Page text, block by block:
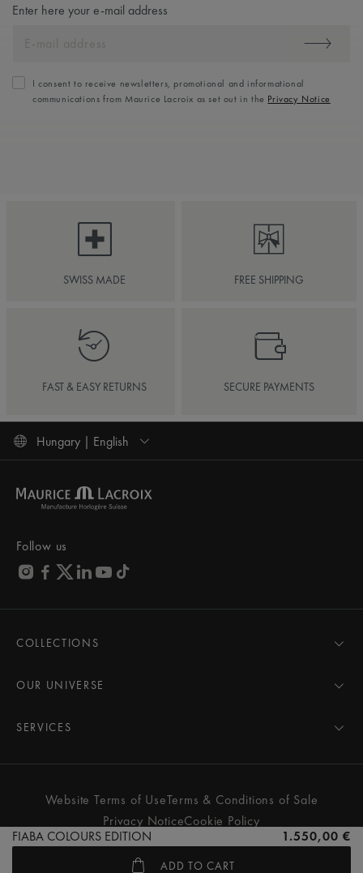
FIABA COLOURS EDITION 1.550,00 €
ADD TO CART
Enter here your e-mail address
I consent to receive newsletters, promotional and informational
communications from Maurice Lacroix as set out in the Privacy Notice
SWISS MADE FREE SHIPPING
FAST & EASY RETURNS SECURE PAYMENTS
Hungary | English
Follow us
COLLECTIONS
AIKON
PONTOS
FIABA
Women
All watches
OUR UNIVERSE
Pressroom
Partnerships
SERVICES
Care Advice
Services & Prices
Contact Us
Store Locator
Website Terms of UseTerms & Conditions of Sale
Privacy NoticeCookie Policy